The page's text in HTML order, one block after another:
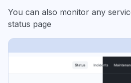
You can also monitor any
status page